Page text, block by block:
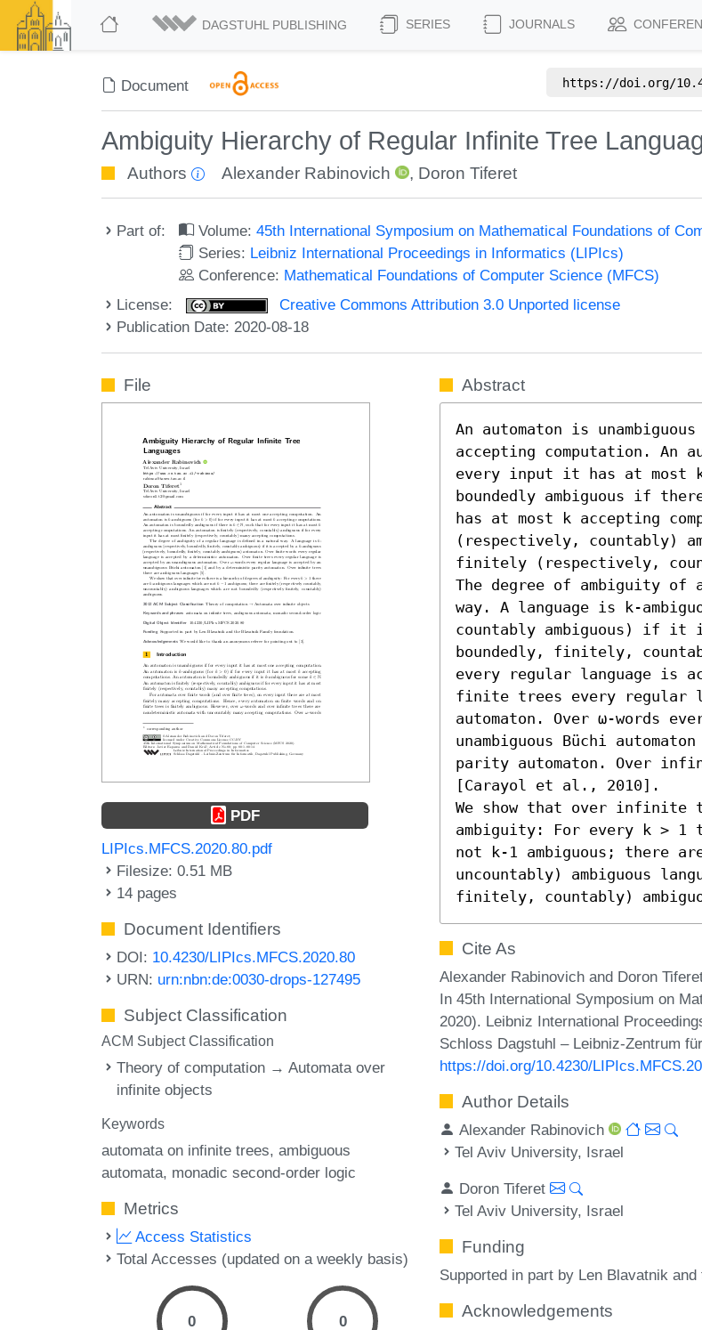
DAGSTUHL PUBLISHING SERIES JOURNALS
Document https://doi.org/
Ambiguity Hierarchy of Regular Infinite Tree
Authors Alexander Rabinovich , Doron Tiferet
Part of: Volume:45th International Symposium on Mathematical Foundations of
Series: Leibniz International Proceedings in Informatics (LIPIcs)
Conference: Mathematical Foundations of Computer Science (MFCS)
License:
Creative Commons Attribution 3.0 Unported license
Publication Date: 2020-08-18
File
PDF
LIPIcs.MFCS.2020.80.pdf
Filesize: 0.51 MB
14 pages
Document Identifiers
DOI: 10.4230/LIPIcs.MFCS.2020.80
URN: urn:nbn:de:0030-drops-127495
Subject Classification
ACM Subject Classification
Theory of computation → Automata over
infinite objects
Keywords
automata on infinite trees ambiguous
automata monadic second-order logic
Metrics
Access Statistics
Total Accesses (updated on a weekly basis)
0 0
Abstract
An automaton is
accepting computation. An
every input it has at most k
boundedly ambiguous if
has at most k accepting
(respectively, countably)
finitely (respectively,
The degree of ambiguity
way. A language is k-
countably ambiguous) if it
boundedly, finitely,
every regular language is
finite trees every regular
automaton. Over ω-words
unambiguous Büchi
parity automaton. Over
[Carayol et al., 2010].
We show that over infinite
ambiguity: For every k > 1
not k-1 ambiguous; there
uncountably) ambiguous
finitely, countably)
Cite As
Alexander Rabinovich and Doron
In 45th International Symposium on
2020). Leibniz International
Schloss Dagstuhl – Leibniz-Zentrum
https://doi.org/10.4230/
Author Details
Alexander Rabinovich
Tel Aviv University, Israel
Doron Tiferet
Tel Aviv University, Israel
Funding
Supported in part by Len Blavatnik
Acknowledgements